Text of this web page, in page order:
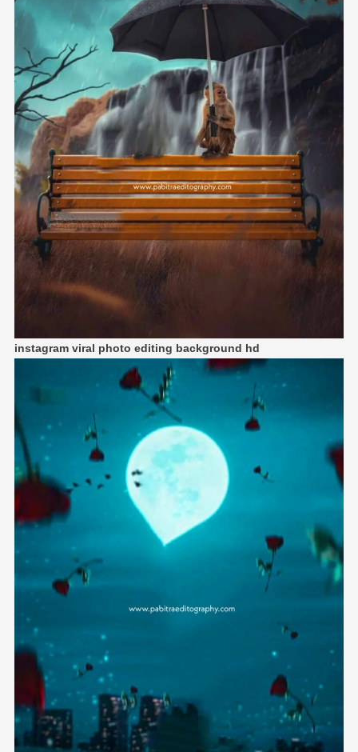
instagram viral photo editing background hd